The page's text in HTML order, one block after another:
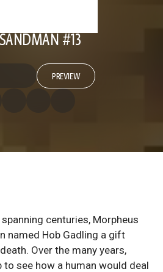
#13
PREVIEW
centuries, Morpheus
named Hob Gadling a gift
Over the many years,
to see how a human would deal